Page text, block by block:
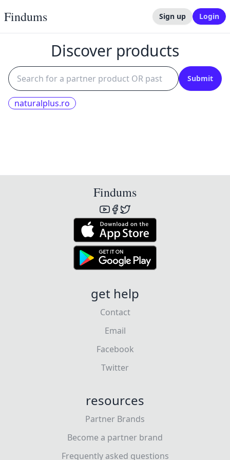
Findums Sign up Login
Discover products
Submit
naturalplus.ro
Findums
get help
Contact
Email
Facebook
Twitter
resources
Partner Brands
Become a partner brand
Frequently asked questions